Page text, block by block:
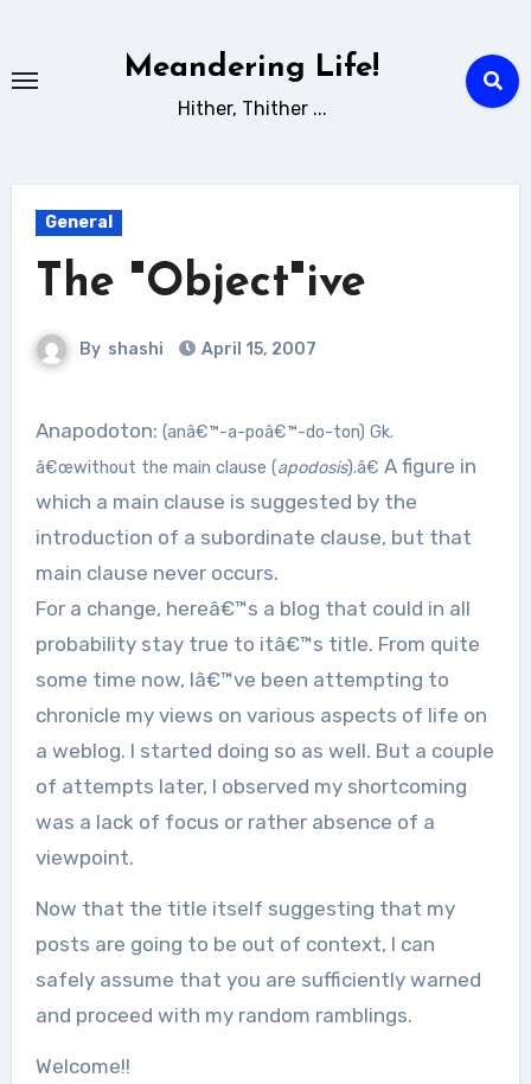
content
Meandering Life!
Hither, Thither ...
General
The "Object"ive
By shashi April 15, 2007
Anapodoton: (anâ€™-a-poâ€™-do-ton) Gk.
â€œwithout the main clause (apodosis).â€ A figure in
which a main clause is suggested by the
introduction of a subordinate clause, but that
main clause never occurs.
For a change, hereâ€™s a blog that could in all
probability stay true to itâ€™s title. From quite
some time now, Iâ€™ve been attempting to
chronicle my views on various aspects of life on
a weblog. I started doing so as well. But a couple
of attempts later, I observed my shortcoming
was a lack of focus or rather absence of a
viewpoint.
Now that the title itself suggesting that my
posts are going to be out of context, I can
safely assume that you are sufficiently warned
and proceed with my random ramblings.
Welcome!!